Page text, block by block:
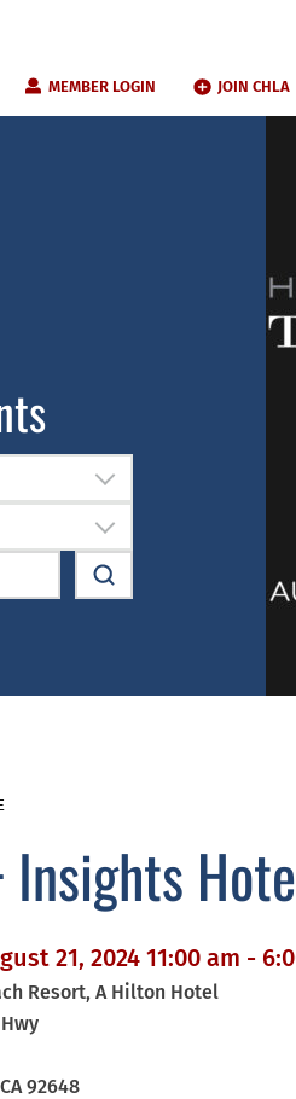
MEMBER LOGIN JOIN CHLA
Insights
21, 2024 11:00 am -
Resort, A Hilton Hotel
CA92648